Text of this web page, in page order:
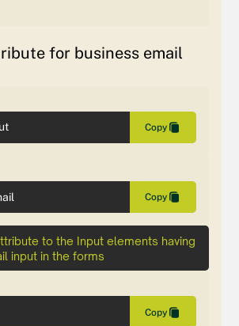
for business email
Copy
Copy
to the Input elements having
input in the forms
Copy